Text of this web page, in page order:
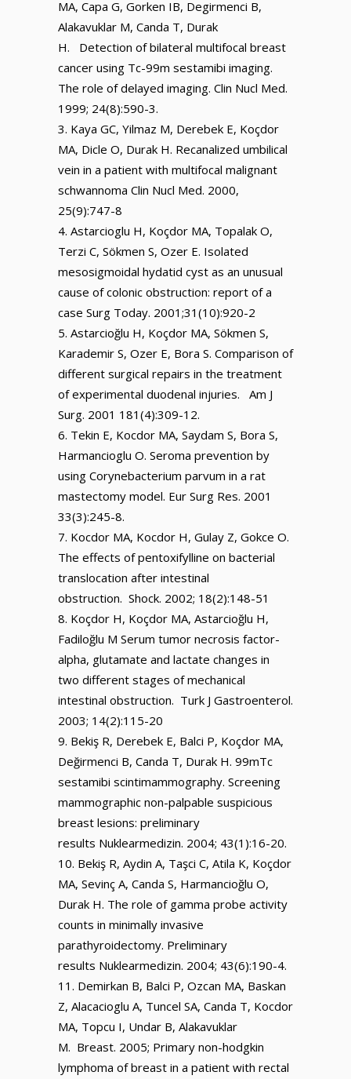
MA, Capa G, Gorken IB, Degirmenci B,
Alakavuklar M, Canda T, Durak
H. Detection of bilateral multifocal breast
cancer using Tc-99m sestamibi imaging.
The role of delayed imaging. Clin Nucl Med.
1999; 24(8):590-3.
Kaya GC, Yilmaz M, Derebek E, Koçdor
MA, Dicle O, Durak H. Recanalized umbilical
vein in a patient with multifocal malignant
schwannoma Clin Nucl Med. 2000,
25(9):747-8
Astarcioglu H, Koçdor MA, Topalak O,
Terzi C, Sökmen S, Ozer E. Isolated
mesosigmoidal hydatid cyst as an unusual
cause of colonic obstruction: report of a
case Surg Today. 2001;31(10):920-2
Astarcioğlu H, Koçdor MA, Sökmen S,
Karademir S, Ozer E, Bora S. Comparison of
different surgical repairs in the treatment
of experimental duodenal injuries. Am J
Surg. 2001 181(4):309-12.
Tekin E, Kocdor MA, Saydam S, Bora S,
Harmancioglu O. Seroma prevention by
using Corynebacterium parvum in a rat
mastectomy model. Eur Surg Res. 2001
33(3):245-8.
Kocdor MA, Kocdor H, Gulay Z, Gokce O.
The effects of pentoxifylline on bacterial
translocation after intestinal
obstruction. Shock. 2002; 18(2):148-51
Koçdor H, Koçdor MA, Astarcioğlu H,
Fadiloğlu M Serum tumor necrosis factor-
alpha, glutamate and lactate changes in
two different stages of mechanical
intestinal obstruction. Turk J Gastroenterol.
2003; 14(2):115-20
Bekiş R, Derebek E, Balci P, Koçdor MA,
Değirmenci B, Canda T, Durak H. 99mTc
sestamibi scintimammography. Screening
mammographic non-palpable suspicious
breast lesions: preliminary
results Nuklearmedizin. 2004; 43(1):16-20.
Bekiş R, Aydin A, Taşci C, Atila K, Koçdor
MA, Sevinç A, Canda S, Harmancioğlu O,
Durak H. The role of gamma probe activity
counts in minimally invasive
parathyroidectomy. Preliminary
results Nuklearmedizin. 2004; 43(6):190-4.
Demirkan B, Balci P, Ozcan MA, Baskan
Z, Alacacioglu A, Tuncel SA, Canda T, Kocdor
MA, Topcu I, Undar B, Alakavuklar
M. Breast. 2005; Primary non-hodgkin
lymphoma of breast in a patient with rectal